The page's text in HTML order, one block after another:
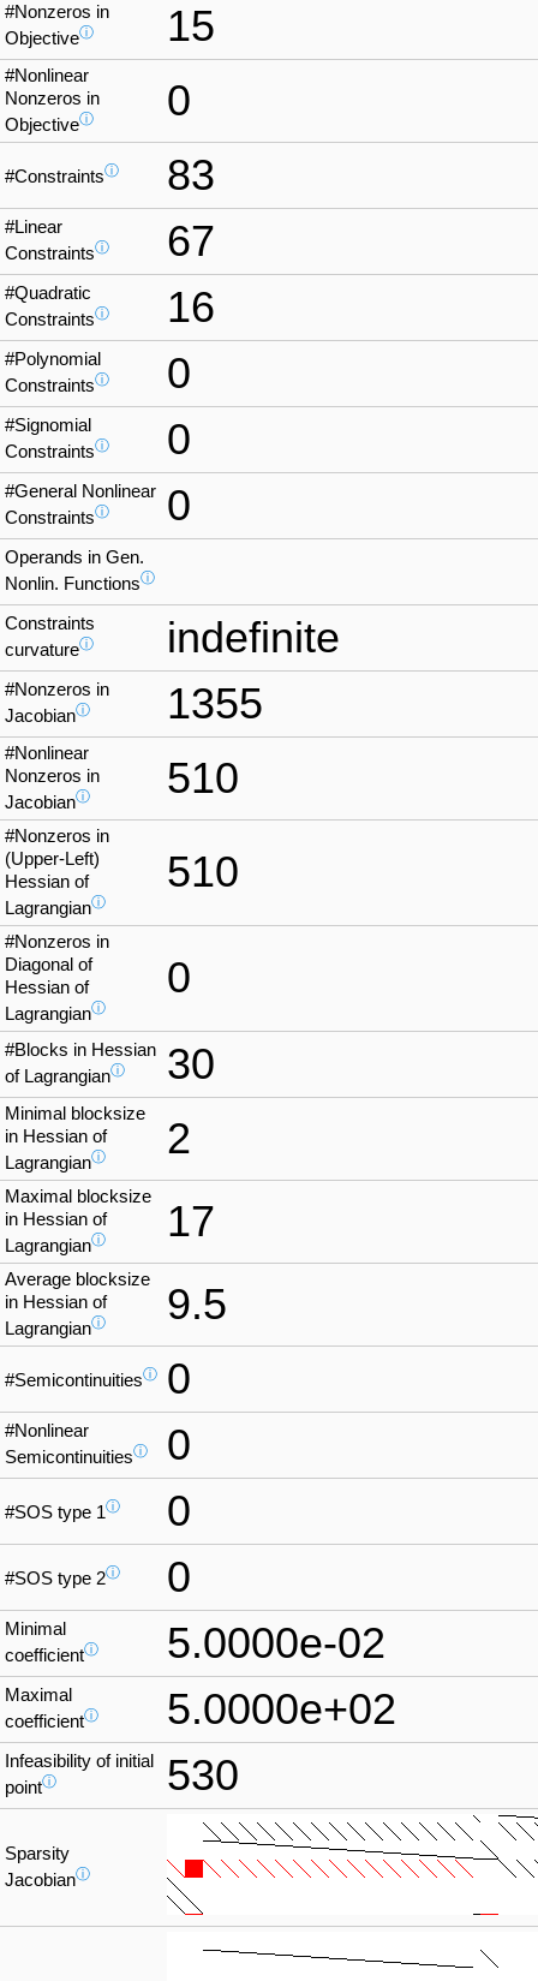
#Nonzeros in
Objectiveⓘ 15
#Nonlinear
Nonzeros in
Objectiveⓘ 0
#Constraintsⓘ 83
#Linear
Constraintsⓘ 67
#Quadratic
Constraintsⓘ 16
#Polynomial
Constraintsⓘ 0
#Signomial
Constraintsⓘ 0
#General Nonlinear
Constraintsⓘ 0
Operands in Gen.
Nonlin. Functionsⓘ
Constraints
curvatureⓘ indefinite
#Nonzeros in
Jacobianⓘ 1355
#Nonlinear
Nonzeros in
Jacobianⓘ 510
#Nonzeros in
(Upper-Left)
Hessian of
Lagrangianⓘ
510
#Nonzeros in
Diagonal of
Hessian of
Lagrangianⓘ
0
#Blocks in Hessian
of Lagrangianⓘ 30
Minimal blocksize
in Hessian of
Lagrangianⓘ 2
Maximal blocksize
in Hessian of
Lagrangianⓘ 17
Average blocksize
in Hessian of
Lagrangianⓘ 9.5
#Semicontinuitiesⓘ 0
#Nonlinear
Semicontinuitiesⓘ 0
#SOS type 1ⓘ 0
#SOS type 2ⓘ 0
Minimal
coefficientⓘ 5.0000e-02
Maximal
coefficientⓘ 5.0000e+02
Infeasibility of initial
pointⓘ 530
Sparsity
Jacobianⓘ